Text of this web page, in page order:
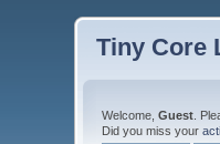
Tiny Core
Welcome,Guest .
Did you miss your